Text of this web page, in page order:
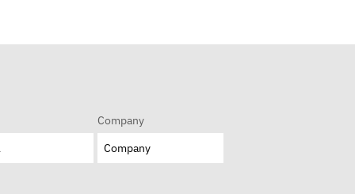
Company